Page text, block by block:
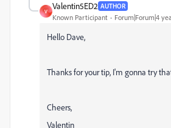
V
Valentin5ED2 AUTHOR
Known Participant Forum|Forum|4
Hello Dave,
Thanks for your tip, I'm gonna try
Cheers,
Valentin